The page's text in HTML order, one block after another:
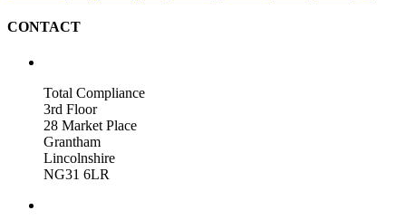
CONTACT
Total Compliance
3rd Floor
28 Market Place
Grantham
Lincolnshire
NG31 6LR